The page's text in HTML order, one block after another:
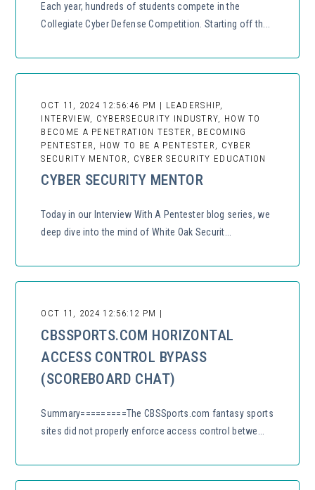
Each year, hundreds of students compete in the
Collegiate Cyber Defense Competition. Starting off th...
OCT 11, 2024 12:56:46 PM | LEADERSHIP,
INTERVIEW, CYBERSECURITY INDUSTRY, HOW TO
BECOME A PENETRATION TESTER, BECOMING
PENTESTER, HOW TO BE A PENTESTER, CYBER
SECURITY MENTOR, CYBER SECURITY EDUCATION
CYBER SECURITY MENTOR
Today in our Interview With A Pentester blog series, we
deep dive into the mind of White Oak Securit...
OCT 11, 2024 12:56:12 PM |
CBSSPORTS.COM HORIZONTAL
ACCESS CONTROL BYPASS
(SCOREBOARD CHAT)
Summary=========The CBSSports.com fantasy sports
sites did not properly enforce access control betwe...